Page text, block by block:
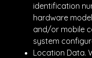
identification
hardware
and/or mobile
system
Location Data.